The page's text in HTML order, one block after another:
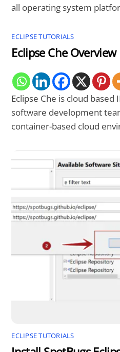
all operating system
ECLIPSE TUTORIALS
Eclipse Che Overview
Eclipse Che is cloud based
software development
container-based cloud
ECLIPSE TUTORIALS